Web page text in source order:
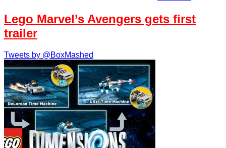
Lego Marvel’s Avengers gets first
trailer
Tweets by @BoxMashed